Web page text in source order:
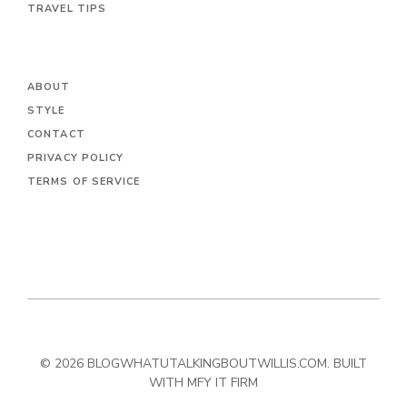
TRAVEL TIPS
ABOUT
STYLE
CONTACT
PRIVACY POLICY
TERMS OF SERVICE
© 2026 BLOGWHATUTALKINGBOUTWILLIS.COM. BUILT
WITH MFY IT FIRM